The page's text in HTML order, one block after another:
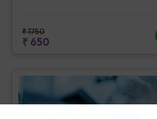
₹1750
₹ 650